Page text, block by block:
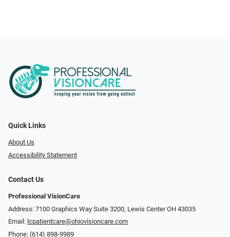
Quick Links
About Us
Accessibility Statement
Contact Us
Professional VisionCare
Address: 7100 Graphics Way Suite 3200, Lewis Center OH 43035
Email: lcpatientcare@ohiovisioncare.com
Phone: (614) 898-9989